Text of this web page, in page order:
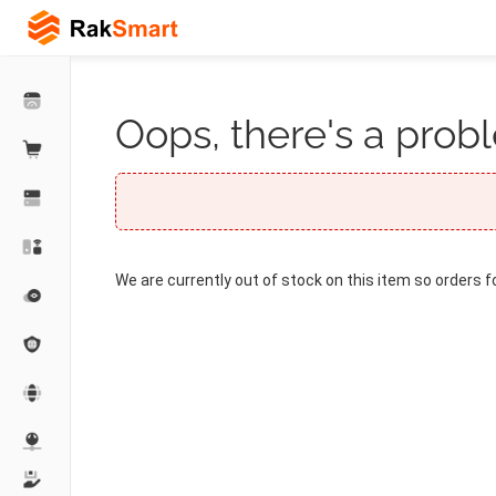
Oops, there's a
We are currently out of stock on this item so orders